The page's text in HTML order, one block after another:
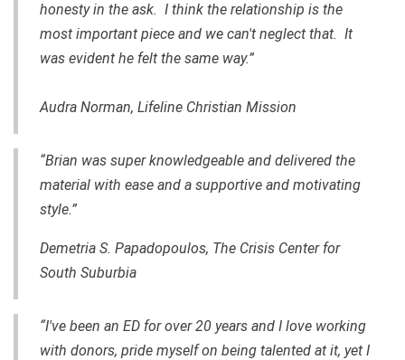
honesty in the ask. I think the relationship is the
most important piece and we can't neglect that. It
was evident he felt the same way.”
Audra Norman, Lifeline Christian Mission
“Brian was super knowledgeable and delivered the
material with ease and a supportive and motivating
style.”
Demetria S. Papadopoulos, The Crisis Center for
South Suburbia
“I've been an ED for over 20 years and I love working
with donors, pride myself on being talented at it, yet I